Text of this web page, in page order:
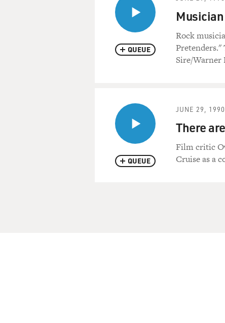
QUEUE
Rock
Pretenders."
Sire/Warner
QUEUE
JUNE 29, 1990
There
Film critic
Cruise as a